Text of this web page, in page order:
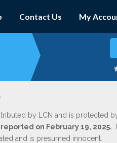
Contact Us My
by LCN and is protected
on February 19, 2025.
and is presumed innocent.